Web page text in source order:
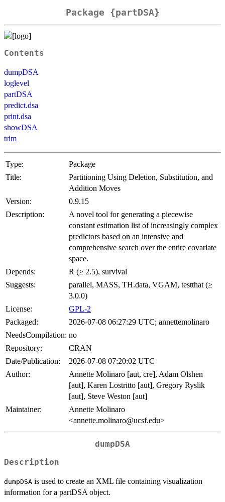
Package {partDSA}
Contents
dumpDSA
loglevel
partDSA
predict.dsa
print.dsa
showDSA
trim
Type:
Package
Title:
Partitioning Using Deletion, Substitution, and
Addition Moves
Version:
0.9.15
Description:
A novel tool for generating a piecewise
constant estimation list of increasingly complex
predictors based on an intensive and
comprehensive search over the entire covariate
space.
Depends:
R (≥ 2.5), survival
Suggests:
parallel, MASS, TH.data, VGAM, testthat (≥
3.0.0)
License:
GPL-2
Packaged:
2026-07-08 06:27:29 UTC; annettemolinaro
NeedsCompilation: no
Repository:
CRAN
Date/Publication:
2026-07-08 07:20:02 UTC
Author:
Annette Molinaro [aut, cre], Adam Olshen
[aut], Karen Lostritto [aut], Gregory Ryslik
[aut], Steve Weston [aut]
Maintainer:
Annette Molinaro
<annette.molinaro@ucsf.edu>
dumpDSA
Description
dumpDSA is used to create an XML file containing visualization
information for a partDSA object.